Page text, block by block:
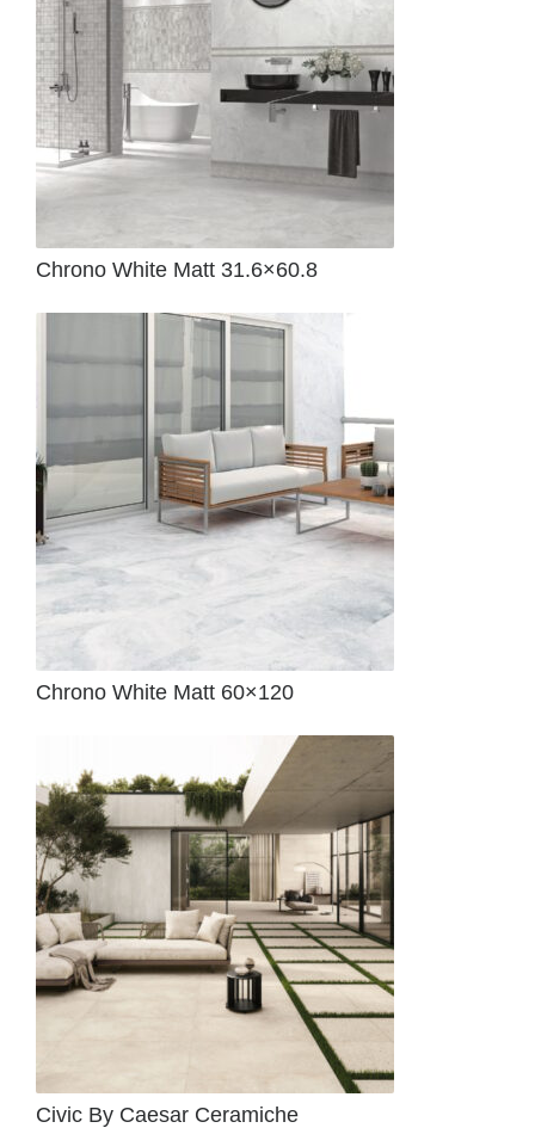
Chrono White Matt 31.6×60.8
Chrono White Matt 60×120
Civic By Caesar Ceramiche